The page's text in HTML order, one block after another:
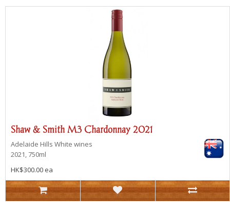
Shaw & Smith M3 Chardonnay 2021
Adelaide Hills White wines
2021, 750ml
HK$300.00 ea